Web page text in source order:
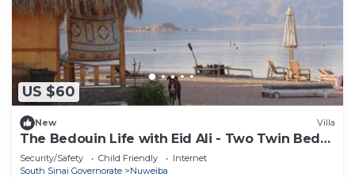
US $60
New Villa
The Bedouin Life with Eid Ali - Two Twin Bed
Room n
Security/Safety Child Friendly
Internet
South Sinai Governorate
Nuweiba